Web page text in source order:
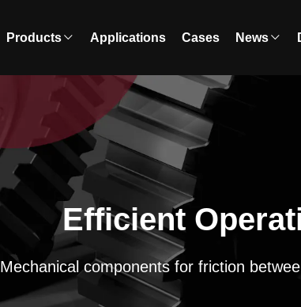
Products Applications Cases News
Efficient
Mechanical components for friction